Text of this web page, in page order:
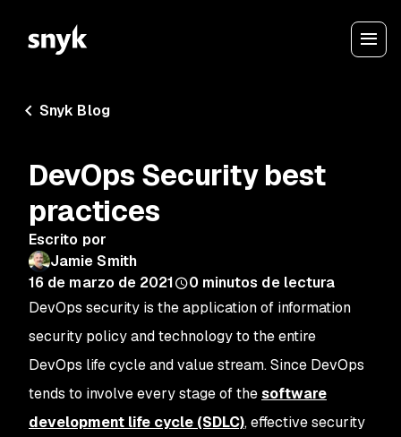
Snyk Blog
DevOps Security best
practices
Escrito por
Jamie Smith
16 de marzo de 2021
0 minutos de lectura
DevOps security is the application of information
security policy and technology to the entire
DevOps life cycle and value stream. Since DevOps
tends to involve every stage of thesoftware
development life cycle (SDLC), effective security